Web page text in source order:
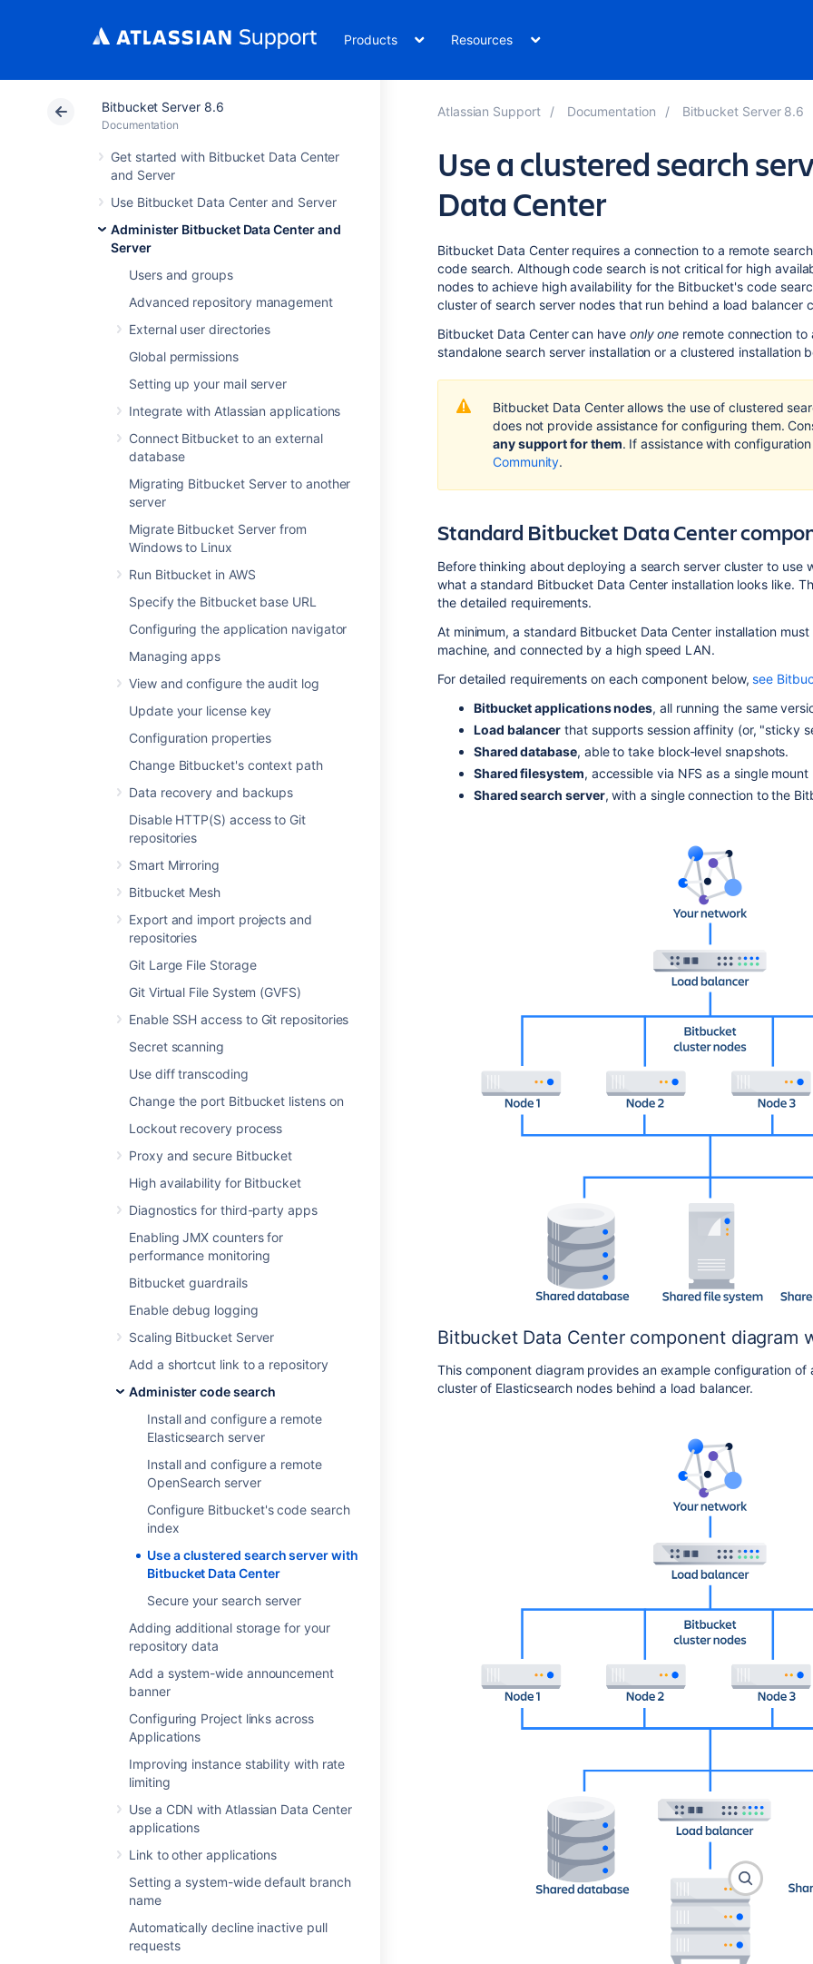
Products Resources
Bitbucket Server 8.6
Documentation
Get started with Bitbucket Data Center
and Server
Use Bitbucket Data Center and Server
Administer Bitbucket Data Center and
Server
Users and groups
Advanced repository management
External user directories
Global permissions
Setting up your mail server
Integrate with Atlassian applications
Connect Bitbucket to an external
database
Migrating Bitbucket Server to another
server
Migrate Bitbucket Server from
Windows to Linux
Run Bitbucket in AWS
Specify the Bitbucket base URL
Configuring the application navigator
Managing apps
View and configure the audit log
Update your license key
Configuration properties
Change Bitbucket's context path
Data recovery and backups
Disable HTTP(S) access to Git
repositories
Smart Mirroring
Bitbucket Mesh
Export and import projects and
repositories
Git Large File Storage
Git Virtual File System (GVFS)
Enable SSH access to Git repositories
Secret scanning
Use diff transcoding
Change the port Bitbucket listens on
Lockout recovery process
Proxy and secure Bitbucket
High availability for Bitbucket
Diagnostics for third-party apps
Enabling JMX counters for
performance monitoring
Bitbucket guardrails
Enable debug logging
Scaling Bitbucket Server
Add a shortcut link to a repository
Administer code search
Install and configure a remote
Elasticsearch server
Install and configure a remote
OpenSearch server
Configure Bitbucket's code search
index
Use a clustered search server with
Bitbucket Data Center
Secure your search server
Adding additional storage for your
repository data
Add a system-wide announcement
banner
Configuring Project links across
Applications
Improving instance stability with rate
limiting
Use a CDN with Atlassian Data Center
applications
Link to other applications
Setting a system-wide default branch
name
Automatically decline inactive pull
requests
Atlassian Support Documentation Bitbucket Server 8.6
Use a clustered search
Data Center
Bitbucket Data Center requires a connection to a remote
code search. Although code search is not critical for high
nodes to achieve high availability for the Bitbucket's code
cluster of search server nodes that run behind a load
Bitbucket Data Center can have only one remote connection to
standalone search server installation or a clustered installation
Bitbucket Data Center allows the use of clustered
does not provide assistance for configuring them.
any support for them. If assistance with
Community.
Standard Bitbucket Data Center
Before thinking about deploying a search server cluster to use
what a standard Bitbucket Data Center installation looks like.
the detailed requirements.
At minimum, a standard Bitbucket Data Center installation
machine, and connected by a high speed LAN.
For detailed requirements on each component below, see
Bitbucket applications nodes, all running the same
Load balancer that supports session affinity (or, "sticky
Shared database, able to take block-level snapshots.
Shared filesystem, accessible via NFS as a single mount
Shared search server, with a single connection to the
Bitbucket Data Center component diagram
This component diagram provides an example configuration
cluster of Elasticsearch nodes behind a load balancer.